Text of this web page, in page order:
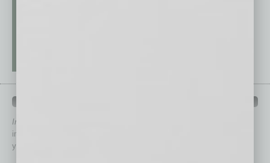
In Business Magazine
immediately to top content that is relevant today in helping to build
your business and better inform you.